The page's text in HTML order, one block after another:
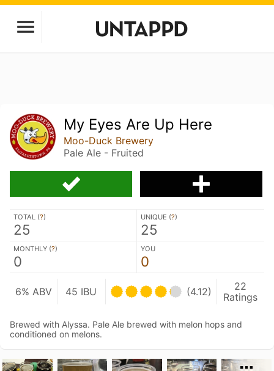
My Eyes Are Up Here
Moo-Duck Brewery
Pale Ale - Fruited
TOTAL (?)
25
UNIQUE (?)
25
MONTHLY (?)
0
YOU
0
6% ABV 45 IBU (4.12)
22
Ratings
Brewed with Alyssa. Pale Ale brewed with melon hops and
conditioned on melons.